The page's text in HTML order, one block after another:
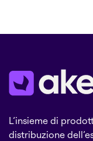
L’insieme di
distribuzione